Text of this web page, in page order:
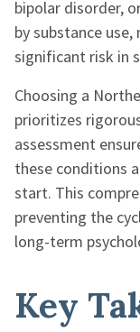
bipolar disorder,
by substance
significant risk in
Choosing a
prioritizes
assessment
these conditions
start. This
preventing the
long-term
Key